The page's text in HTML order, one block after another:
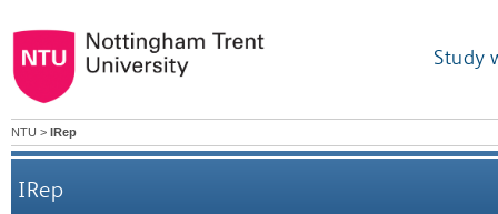
Study
NTU > IRep
IRep